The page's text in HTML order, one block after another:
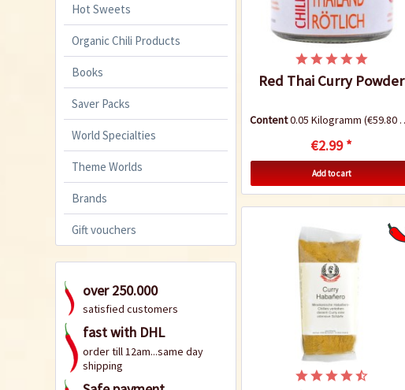
Hot Sweets
Organic Chili Products
Books
Saver Packs
World Specialties
Theme Worlds
Brands
Gift vouchers
over 250.000
satisfied customers
fast with DHL
order till 12am...same day
shipping
Red Thai Curry Powder
Content0.05 Kilogramm(€59.80 * / 1 Kilogramm)
€2.99 *
Add to cart